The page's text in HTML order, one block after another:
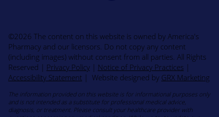
©2026 The content on this website is owned by America's
Pharmacy and our licensors. Do not copy any content
(including images) without consent from all parties. All Rights
Reserved | Privacy Policy| Notice of Privacy Practices |
Accessibility Statement| Website designed by GRX Marketing
The information provided on this website is for informational purposes only
and is not intended as a substitute for professional medical advice,
diagnosis, or treatment. Please consult your healthcare provider with